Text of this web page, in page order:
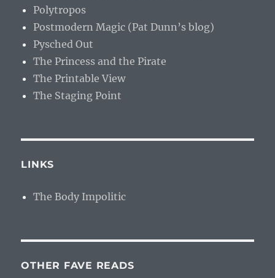
Polytropos
Postmodern Magic (Pat Dunn’s blog)
Pysched Out
The Princess and the Pirate
The Printable View
The Staging Point
LINKS
The Body Impolitic
OTHER FAVE READS